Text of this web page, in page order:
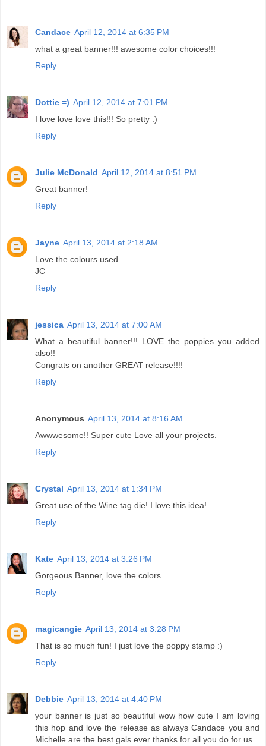
Candace April 12, 2014 at 6:35 PM
what a great banner!!! awesome color choices!!!
Reply
Dottie =) April 12, 2014 at 7:01 PM
I love love love this!!! So pretty :)
Reply
Julie McDonald April 12, 2014 at 8:51 PM
Great banner!
Reply
Jayne April 13, 2014 at 2:18 AM
Love the colours used.
JC
Reply
jessica April 13, 2014 at 7:00 AM
What a beautiful banner!!! LOVE the poppies you added
also!!
Congrats on another GREAT release!!!!
Reply
Anonymous April 13, 2014 at 8:16 AM
Awwwesome!! Super cute Love all your projects.
Reply
Crystal April 13, 2014 at 1:34 PM
Great use of the Wine tag die! I love this idea!
Reply
Kate April 13, 2014 at 3:26 PM
Gorgeous Banner, love the colors.
Reply
magicangie April 13, 2014 at 3:28 PM
That is so much fun! I just love the poppy stamp :)
Reply
Debbie April 13, 2014 at 4:40 PM
your banner is just so beautiful wow how cute I am loving
this hop and love the release as always Candace you and
Michelle are the best gals ever thanks for all you do for us